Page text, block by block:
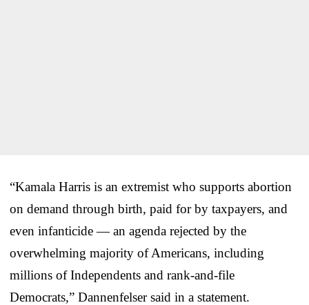
“Kamala Harris is an extremist who supports abortion
on demand through birth, paid for by taxpayers, and
even infanticide — an agenda rejected by the
overwhelming majority of Americans, including
millions of Independents and rank-and-file
Democrats,” Dannenfelser said in a statement.